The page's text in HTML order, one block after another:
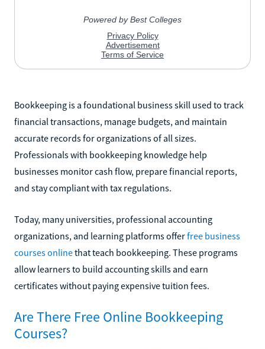
Bookkeeping is a foundational business skill used to track
financial transactions, manage budgets, and maintain
accurate records for organizations of all sizes.
Professionals with bookkeeping knowledge help
businesses monitor cash flow, prepare financial reports,
and stay compliant with tax regulations.
Today, many universities, professional accounting
organizations, and learning platforms offerfree business
courses onlinethat teach bookkeeping. These programs
allow learners to build accounting skills and earn
certificates without paying expensive tuition fees.
Are There Free Online Bookkeeping
Courses?